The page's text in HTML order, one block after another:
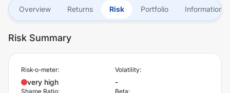
Overview Returns Risk Portfolio Information
Risk Summary
Risk-o-meter:
very high
Volatility:
-
Sharpe Ratio: Beta: